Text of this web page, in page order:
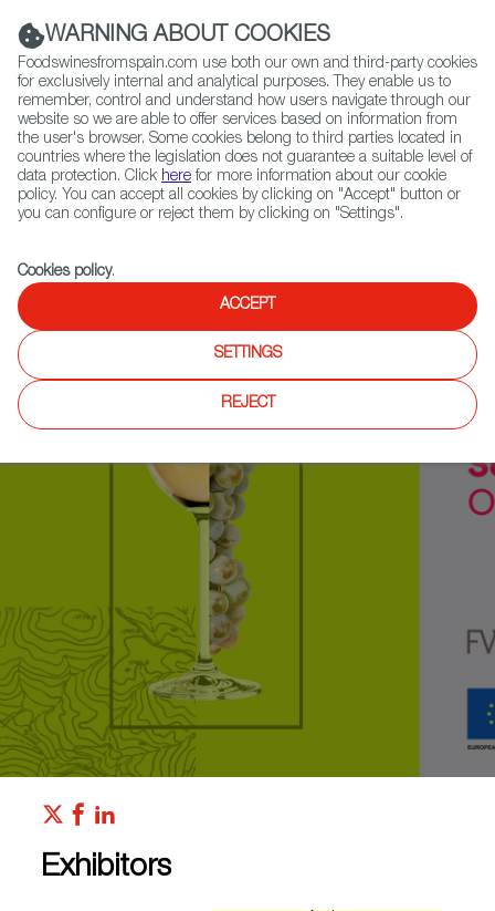
(+34) 913 497 100 |
Contact FWS Worldwide
Search
Home Upcoming Events Exhibitors
Exhibitors
WARNING ABOUT COOKIES
Foodswinesfromspain.com use both our own and third-party cookies
for exclusively internal and analytical purposes. They enable us to
remember, control and understand how users navigate through our
website so we are able to offer services based on information from
the user's browser. Some cookies belong to third parties located in
countries where the legislation does not guarantee a suitable level of
data protection. Click here for more information about our cookie
policy. You can accept all cookies by clicking on "Accept" button or
you can configure or reject them by clicking on "Settings".
Cookies policy.
ACCEPT
SETTINGS
REJECT